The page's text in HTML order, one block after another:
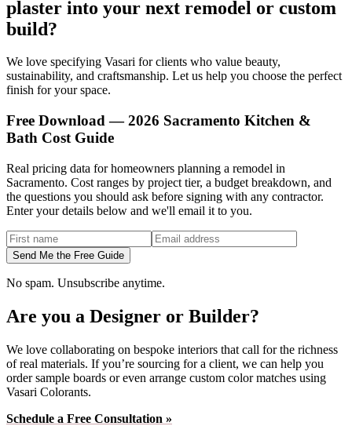
plaster into your next remodel or custom
build?
We love specifying Vasari for clients who value beauty,
sustainability, and craftsmanship. Let us help you choose the perfect
finish for your space.
Free Download — 2026 Sacramento Kitchen &
Bath Cost Guide
Real pricing data for homeowners planning a remodel in
Sacramento. Cost ranges by project tier, a budget breakdown, and
the questions you should ask before signing with any contractor.
Enter your details below and we'll email it to you.
Send Me the Free Guide
No spam. Unsubscribe anytime.
Are you a Designer or Builder?
We love collaborating on bespoke interiors that call for the richness
of real materials. If you’re sourcing for a client, we can help you
order sample boards or even arrange custom color matches using
Vasari Colorants.
Schedule a Free Consultation »